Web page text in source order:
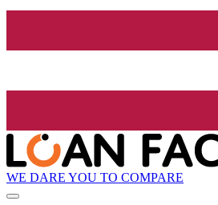
WE DARE YOU TO COMPARE